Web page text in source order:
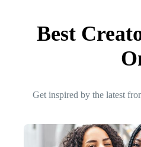
Best
Get inspired by the latest